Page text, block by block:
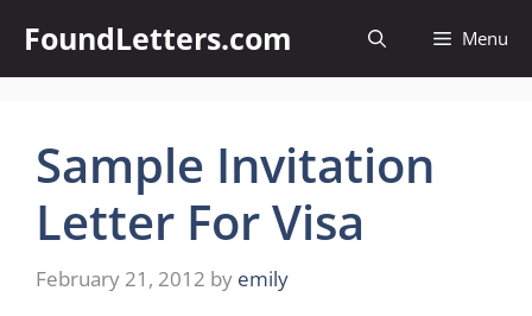
content
FoundLetters.com Menu
Sample Invitation
Letter For Visa
February 21, 2012 by emily